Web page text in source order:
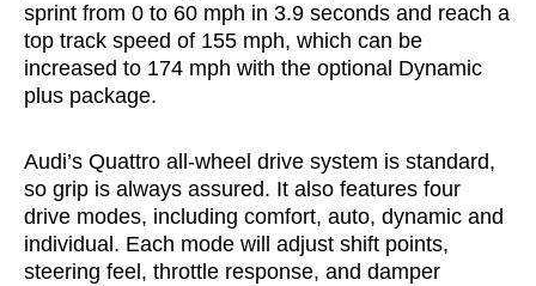
sprint from 0 to 60 mph in 3.9 seconds and reach a
top track speed of 155 mph, which can be
increased to 174 mph with the optional Dynamic
plus package.
Audi’s Quattro all-wheel drive system is standard,
so grip is always assured. It also features four
drive modes, including comfort, auto, dynamic and
individual. Each mode will adjust shift points,
steering feel, throttle response, and damper